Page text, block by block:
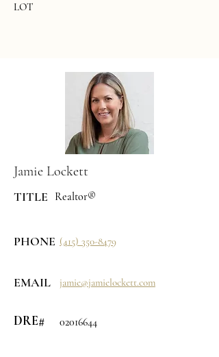
LOT
Jamie Lockett
TITLE Realtor®
PHONE (415) 350-8479
EMAIL jamie@jamielockett.com
DRE# 02016644